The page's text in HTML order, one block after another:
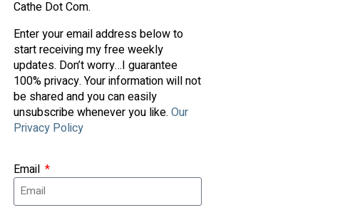
Cathe Dot Com.
Enter your email address below to
start receiving my free weekly
updates. Don’t worry…I guarantee
100% privacy. Your information will not
be shared and you can easily
unsubscribe whenever you like. Our
Privacy Policy
Email